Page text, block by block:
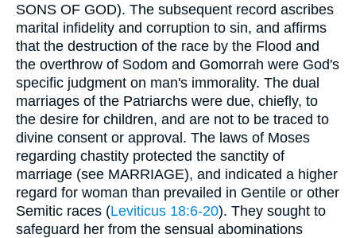
SONS OF GOD). The subsequent record ascribes
marital infidelity and corruption to sin, and affirms
that the destruction of the race by the Flood and
the overthrow of Sodom and Gomorrah were God's
specific judgment on man's immorality. The dual
marriages of the Patriarchs were due, chiefly, to
the desire for children, and are not to be traced to
divine consent or approval. The laws of Moses
regarding chastity protected the sanctity of
marriage (see MARRIAGE), and indicated a higher
regard for woman than prevailed in Gentile or other
Semitic races (Leviticus 18:6-20). They sought to
safeguard her from the sensual abominations